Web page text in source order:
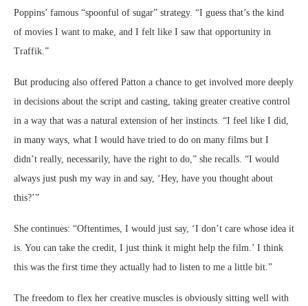
Poppins’ famous “spoonful of sugar” strategy. “I guess that’s the kind
of movies I want to make, and I felt like I saw that opportunity in
Traffik.”
But producing also offered Patton a chance to get involved more deeply
in decisions about the script and casting, taking greater creative control
in a way that was a natural extension of her instincts. “I feel like I did,
in many ways, what I would have tried to do on many films but I
didn’t really, necessarily, have the right to do,” she recalls. “I would
always just push my way in and say, ‘Hey, have you thought about
this?’”
She continues: “Oftentimes, I would just say, ‘I don’t care whose idea it
is. You can take the credit, I just think it might help the film.’ I think
this was the first time they actually had to listen to me a little bit.”
The freedom to flex her creative muscles is obviously sitting well with